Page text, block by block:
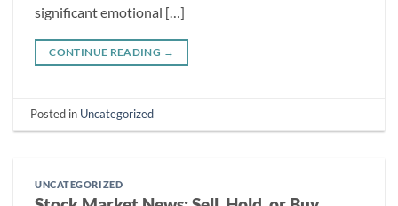
significant emotional […]
CONTINUE READING →
Posted in Uncategorized
UNCATEGORIZED